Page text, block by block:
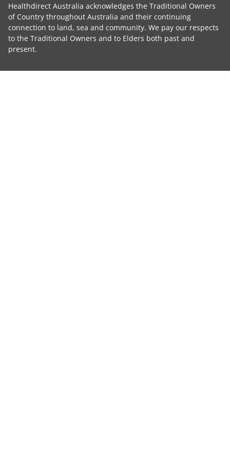
Healthdirect Australia acknowledges the Traditional Owners
of Country throughout Australia and their continuing
connection to land, sea and community. We pay our respects
to the Traditional Owners and to Elders both past and
present.